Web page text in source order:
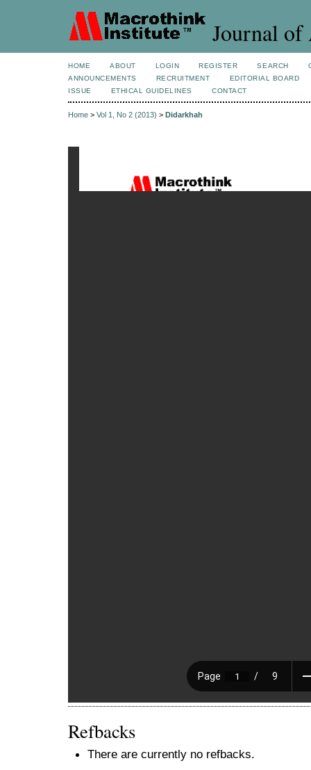
Journal of
HOME ABOUT LOGIN REGISTER SEARCH
ANNOUNCEMENTS
RECRUITMENT
EDITORIAL BOARD
ISSUE
ETHICAL GUIDELINES CONTACT
Home > Vol 1, No 2 (2013) > Didarkhah
Refbacks
There are currently no refbacks.